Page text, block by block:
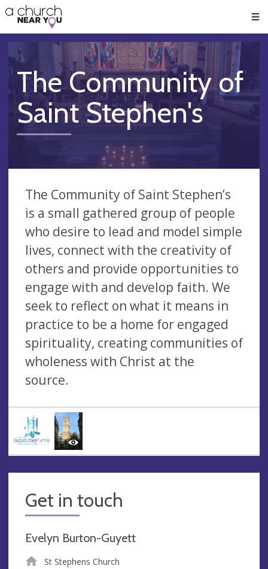
👏
😇
❤️
🥧
👋
The Community of
Saint Stephen's
The Community of Saint Stephen’s
is a small gathered group of people
who desire to lead and model simple
lives, connect with the creativity of
others and provide opportunities to
engage with and develop faith. We
seek to reflect on what it means in
practice to be a home for engaged
spirituality, creating communities of
wholeness with Christ at the
source.
Get in touch
Evelyn Burton-Guyett
St Stephens Church